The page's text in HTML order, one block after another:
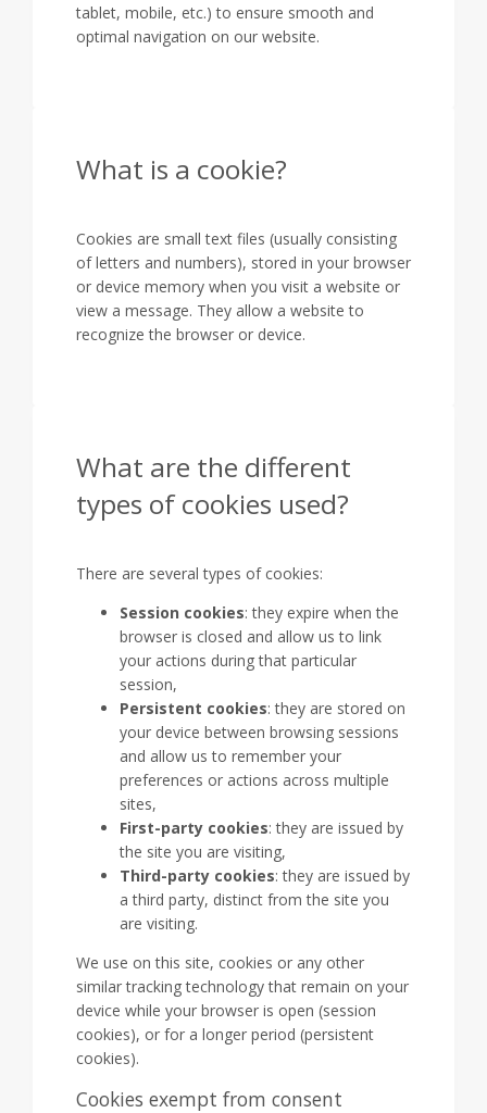
tablet, mobile, etc.) to ensure smooth and
optimal navigation on our website.
What is a cookie?
Cookies are small text files (usually consisting
of letters and numbers), stored in your browser
or device memory when you visit a website or
view a message. They allow a website to
recognize the browser or device.
What are the different
types of cookies used?
There are several types of cookies:
Session cookies: they expire when the
browser is closed and allow us to link
your actions during that particular
session,
Persistent cookies: they are stored on
your device between browsing sessions
and allow us to remember your
preferences or actions across multiple
sites,
First-party cookies: they are issued by
the site you are visiting,
Third-party cookies: they are issued by
a third party, distinct from the site you
are visiting.
We use on this site, cookies or any other
similar tracking technology that remain on your
device while your browser is open (session
cookies), or for a longer period (persistent
cookies).
Cookies exempt from consent